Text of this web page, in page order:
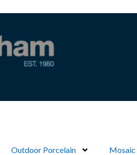
Outdoor Porcelain Mosaic